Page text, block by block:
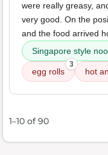
were really greasy,
very good. On the
and the food arrived
Singapore style
egg rolls
3
hot
1–10 of 90